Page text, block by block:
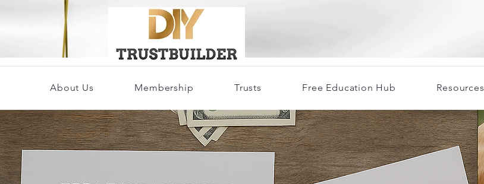
About Us Membership Trusts Free Education Hub Resources